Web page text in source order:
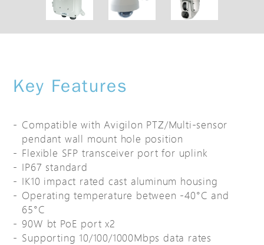
Key Features
Compatible with Avigilon PTZ/Multi-sensor
pendant wall mount hole position
Flexible SFP transceiver port for uplink
IP67 standard
IK10 impact rated cast aluminum housing
Operating temperature between -40°C and
65°C
90W bt PoE port x2
Supporting 10/100/1000Mbps data rates